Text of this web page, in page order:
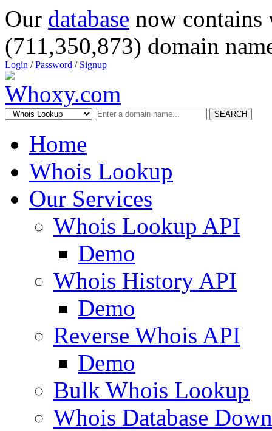
Our database now
(711,350,873) domain
Login /Password / Signup
SEARCH
Home
Whois Lookup
Our Services
Whois Lookup API
Demo
Whois History API
Demo
Reverse Whois API
Demo
Bulk Whois Lookup
Whois Database